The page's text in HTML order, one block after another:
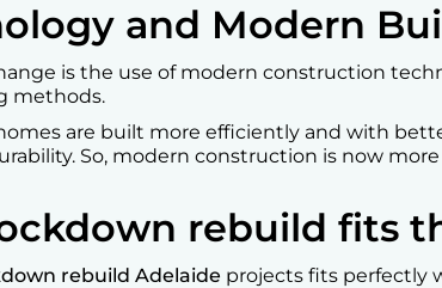
and Modern
is the use of modern construction
methods.
are built more efficiently and with
So, modern construction is now
rebuild fits
rebuild Adelaide projects fits perfectly